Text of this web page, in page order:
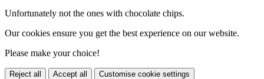
Unfortunately not the ones with chocolate chips.
Our cookies ensure you get the best experience on our website.
Please make your choice!
Reject all Accept all Customise cookie settings